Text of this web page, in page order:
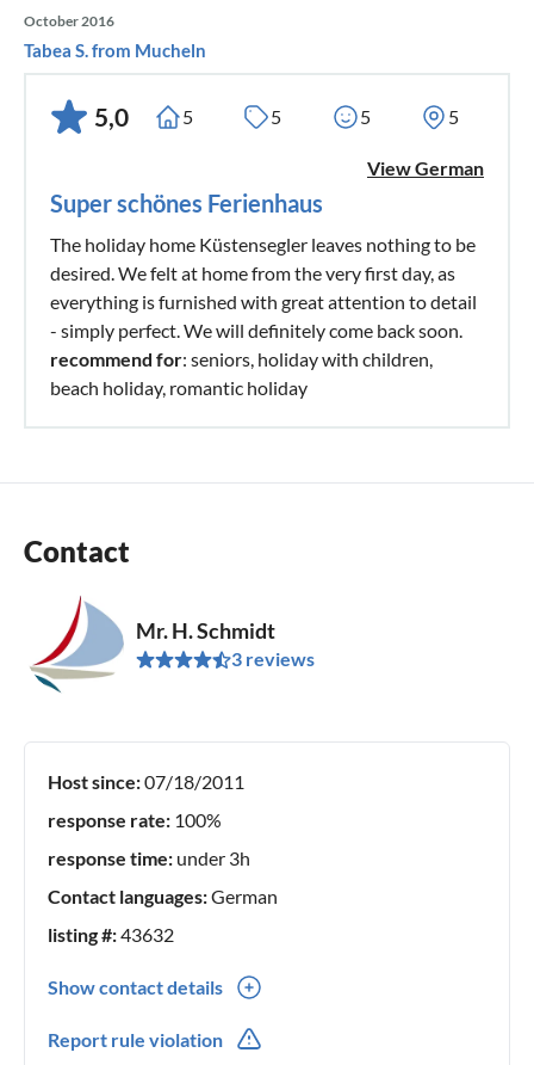
October 2016
Tabea S. from Mucheln
5,0 5 5 5 5
View German
Super schönes Ferienhaus
The holiday home Küstensegler leaves nothing to be
desired. We felt at home from the very first day, as
everything is furnished with great attention to detail
- simply perfect. We will definitely come back soon.
recommend for: seniors, holiday with children,
beach holiday, romantic holiday
Contact
Mr. H. Schmidt
3 reviews
Host since:07/18/2011
response rate: 100%
response time: under 3h
Contact languages:German
listing #:43632
Show contact details
Report rule violation